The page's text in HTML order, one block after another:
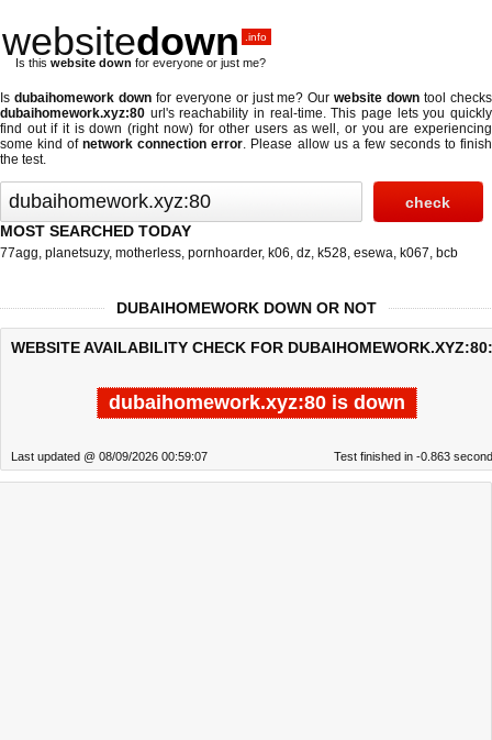
websitedown .info
Is this website down for everyone or just me?
Is dubaihomework downfor everyone or just me? Ourwebsite down tool checks
dubaihomework.xyz:80 url's reachability in real-time. This page lets you quickly
find out ifit is down (right now)for other users as well, or you are experiencing
some kind ofnetwork connection error. Please allow us a few seconds to finish
the test.
MOST SEARCHED TODAY
77agg, planetsuzy, motherless, pornhoarder, k06, dz, k528, esewa, k067, bcb
DUBAIHOMEWORK DOWN OR NOT
WEBSITE AVAILABILITY CHECK FOR DUBAIHOMEWORK.XYZ:80:
dubaihomework.xyz:80 is down
Last updated @ 08/09/2026 00:59:07 Test finished in -0.863